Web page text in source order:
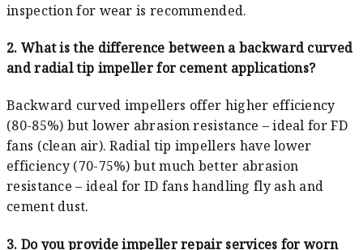
inspection for wear is recommended.
2. What is the difference between a backward curved
and radial tip impeller for cement applications?
Backward curved impellers offer higher efficiency
(80-85%) but lower abrasion resistance – ideal for FD
fans (clean air). Radial tip impellers have lower
efficiency (70-75%) but much better abrasion
resistance – ideal for ID fans handling fly ash and
cement dust.
3. Do you provide impeller repair services for worn